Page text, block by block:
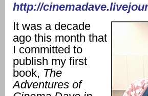
http://
It was a decade
ago this month that
I committed to
publish my first
book, The
Adventures of